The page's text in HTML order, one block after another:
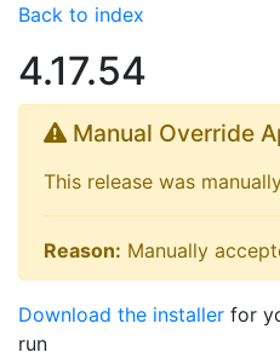
Back to index
4.17.54
Manual Override
This release was
Reason: Manually
Download the installer for
run